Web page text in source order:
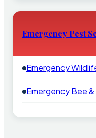
Emergency Pest
Emergency
Emergency Bee &